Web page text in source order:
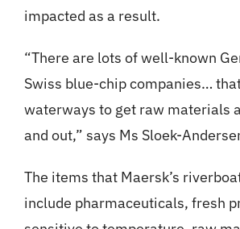
impacted as a result.
“There are lots of well-known
Swiss blue-chip companies…
waterways to get raw materials
and out,” says Ms Sloek-
The items that Maersk’s
include pharmaceuticals, fresh